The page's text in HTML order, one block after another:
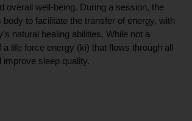
overall well-being. During a session, the
to facilitate the transfer of energy, with
natural healing abilities. While not a
life force energy (ki) that flows through all
sleep quality.